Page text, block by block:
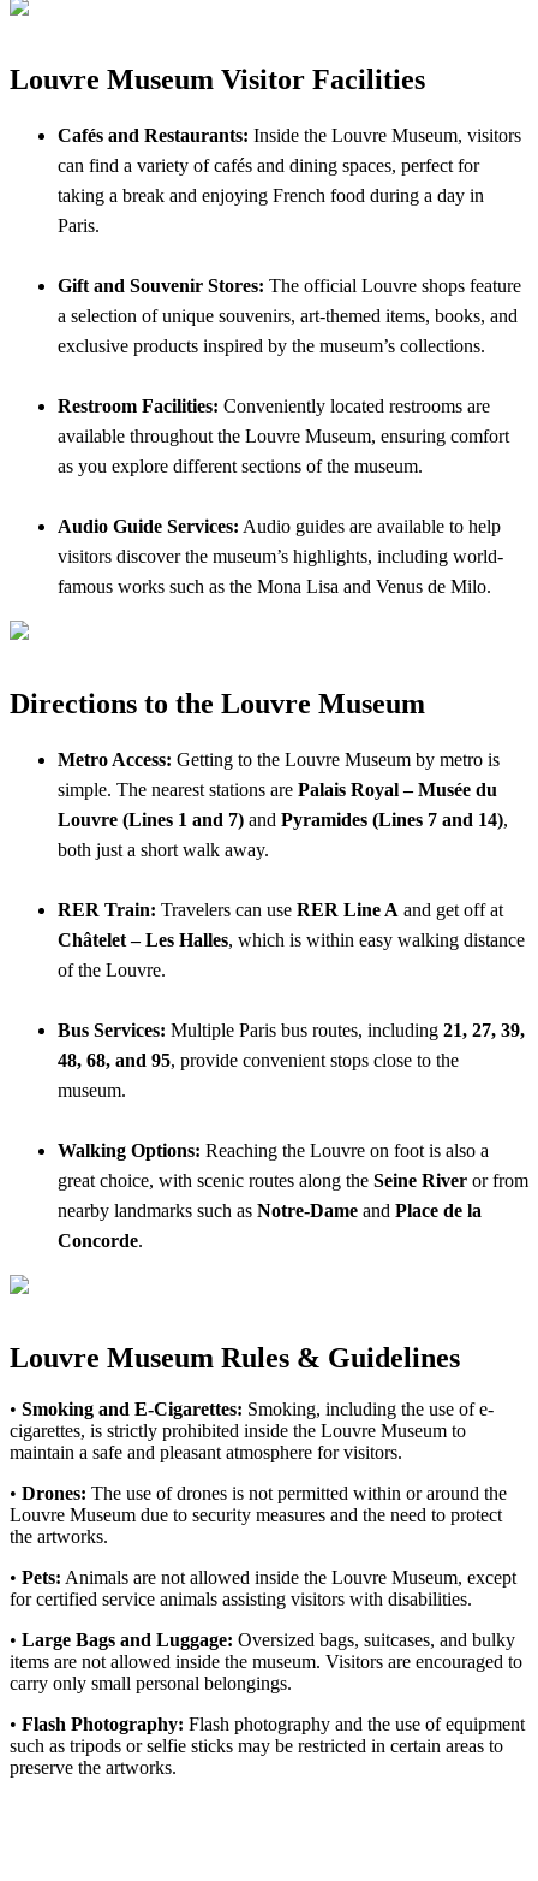
Louvre Museum Visitor Facilities
Cafés and Restaurants: Inside the Louvre Museum, visitors
can find a variety of cafés and dining spaces, perfect for
taking a break and enjoying French food during a day in
Paris.
Gift and Souvenir Stores: The official Louvre shops feature
a selection of unique souvenirs, art-themed items, books, and
exclusive products inspired by the museum’s collections.
Restroom Facilities: Conveniently located restrooms are
available throughout the Louvre Museum, ensuring comfort
as you explore different sections of the museum.
Audio Guide Services: Audio guides are available to help
visitors discover the museum’s highlights, including world-
famous works such as the Mona Lisa and Venus de Milo.
Directions to the Louvre Museum
Metro Access: Getting to the Louvre Museum by metro is
simple. The nearest stations are Palais Royal – Musée du
Louvre (Lines 1 and 7) and Pyramides (Lines 7 and 14),
both just a short walk away.
RER Train: Travelers can use RER Line A and get off at
Châtelet – Les Halles, which is within easy walking distance
of the Louvre.
Bus Services: Multiple Paris bus routes, including 21, 27, 39,
48, 68, and 95, provide convenient stops close to the
museum.
Walking Options: Reaching the Louvre on foot is also a
great choice, with scenic routes along the Seine River or from
nearby landmarks such as Notre-Dame and Place de la
Concorde.
Louvre Museum Rules & Guidelines
• Smoking and E-Cigarettes: Smoking, including the use of e-
cigarettes, is strictly prohibited inside the Louvre Museum to
maintain a safe and pleasant atmosphere for visitors.
• Drones: The use of drones is not permitted within or around the
Louvre Museum due to security measures and the need to protect
the artworks.
• Pets: Animals are not allowed inside the Louvre Museum, except
for certified service animals assisting visitors with disabilities.
• Large Bags and Luggage: Oversized bags, suitcases, and bulky
items are not allowed inside the museum. Visitors are encouraged to
carry only small personal belongings.
• Flash Photography: Flash photography and the use of equipment
such as tripods or selfie sticks may be restricted in certain areas to
preserve the artworks.